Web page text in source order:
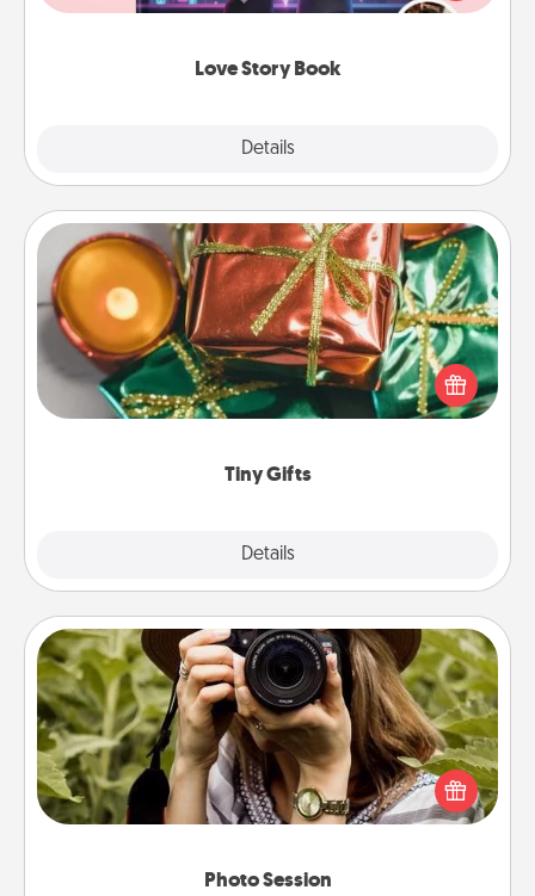
Love Story Book
Details
whole book for you in just 15 minutes.
Tiny Gifts
Details
Tiny Gifts
Instead of giving one big gift on one day, give lots
of small (even silly) gifts your special someone can
open over several days. It's a cute and fun way to
Photo Session
Photo Session
Most people treasure photos and love to share
them. A photo session with a local photographer
makes a great gift that will be cherished for years to